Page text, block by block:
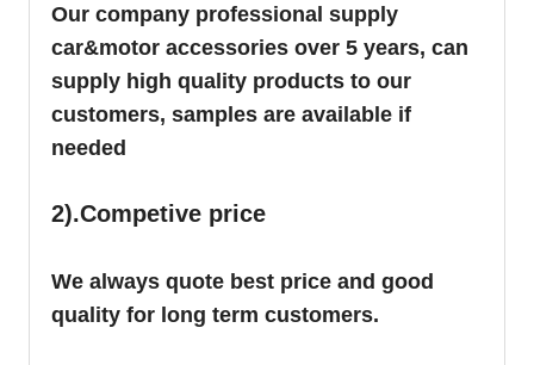
Our company professional supply
car&motor accessories over 5 years, can
supply high quality products to our
customers, samples are available if
needed
2).Competive price
We always quote best price and good
quality for long term customers.